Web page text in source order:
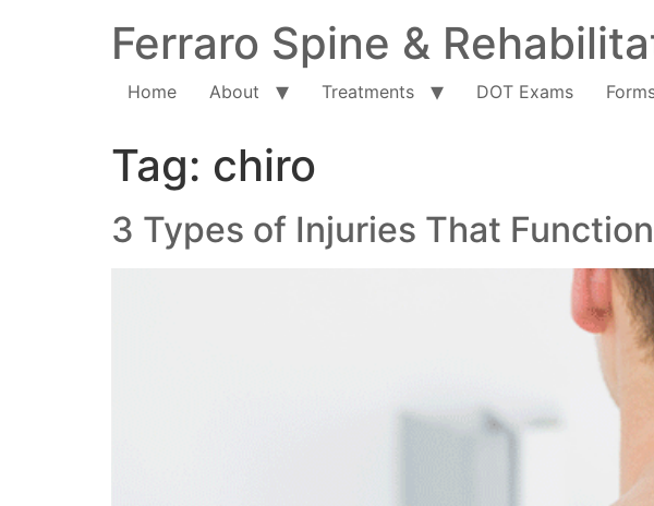
Ferraro Spine &
Home About Treatments DOT Exams
Tag: chiro
3 Types of Injuries That